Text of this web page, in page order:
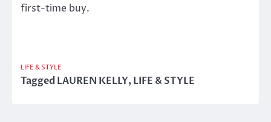
first-time buy.
LIFE & STYLE
TaggedLAUREN KELLY,LIFE & STYLE